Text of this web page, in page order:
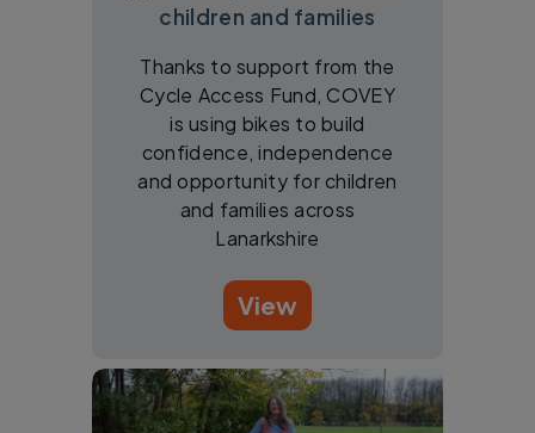
children and families
Thanks to support from the
Cycle Access Fund, COVEY
is using bikes to build
confidence, independence
and opportunity for children
and families across
Lanarkshire
View